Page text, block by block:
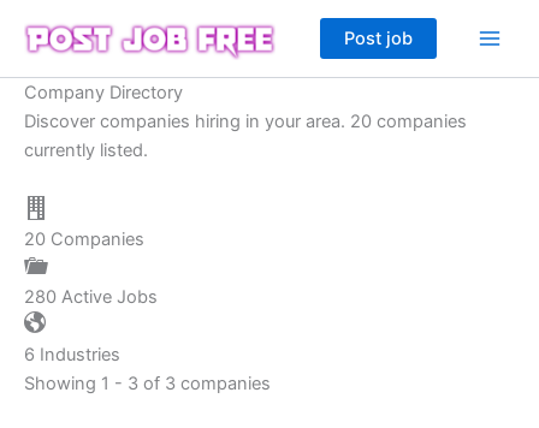
Post job
Company Directory
Discover companies hiring in your area. 20 companies
currently listed.
20 Companies
280 Active Jobs
6 Industries
Showing 1 - 3 of 3 companies